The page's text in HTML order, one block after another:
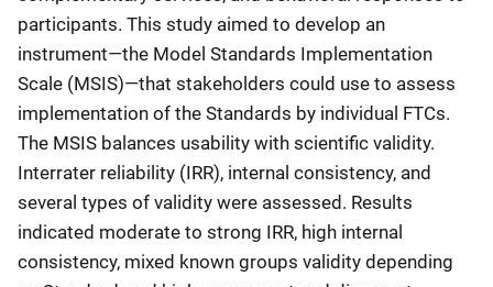
participants. This study aimed to develop an
instrument—the Model Standards Implementation
Scale (MSIS)—that stakeholders could use to assess
implementation of the Standards by individual FTCs.
The MSIS balances usability with scientific validity.
Interrater reliability (IRR), internal consistency, and
several types of validity were assessed. Results
indicated moderate to strong IRR, high internal
consistency, mixed known groups validity depending